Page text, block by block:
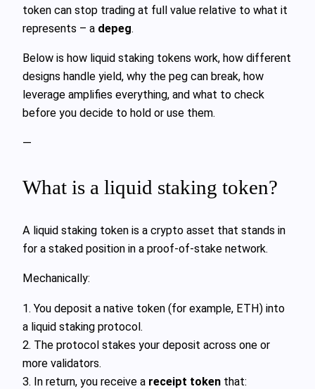
token can stop trading at full value relative to what it
represents – a depeg.
Below is how liquid staking tokens work, how different
designs handle yield, why the peg can break, how
leverage amplifies everything, and what to check
before you decide to hold or use them.
—
What is a liquid staking token?
A liquid staking token is a crypto asset that stands in
for a staked position in a proof‑of‑stake network.
Mechanically:
1. You deposit a native token (for example, ETH) into
a liquid staking protocol.
2. The protocol stakes your deposit across one or
more validators.
3. In return, you receive a receipt token that: